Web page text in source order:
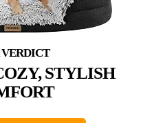
STYLISH